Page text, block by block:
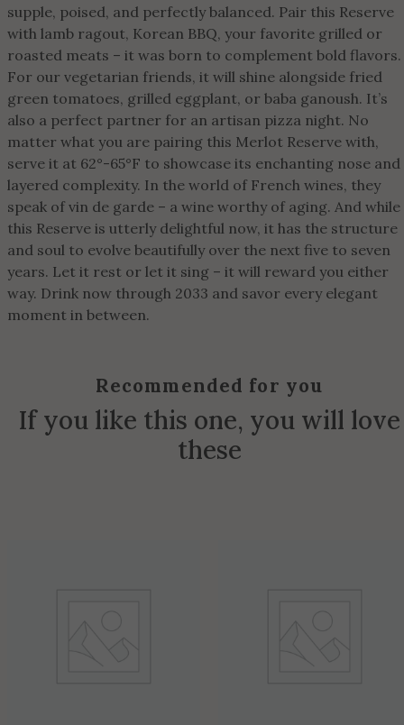
supple, poised, and perfectly balanced. Pair this Reserve
with lamb ragout, Korean BBQ, your favorite grilled or
roasted meats – it was born to complement bold flavors.
For our vegetarian friends, it will shine alongside fried
green tomatoes, grilled eggplant, or baba ganoush. It’s
also a perfect partner for an artisan pizza night. No
matter what you are pairing this Merlot Reserve with,
serve it at 62°-65°F to showcase its enchanting nose and
layered complexity. In the world of French wines, they
speak of vin de garde – a wine worthy of aging. And while
this Reserve is utterly delightful now, it has the structure
and soul to evolve beautifully over the next five to seven
years. Let it rest or let it sing – it will reward you either
way. Drink now through 2033 and savor every elegant
moment in between.
Recommended for you
If you like this one, you will love
these